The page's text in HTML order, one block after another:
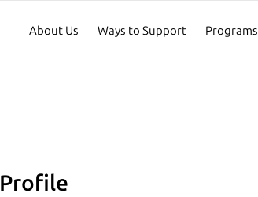
About Us Ways to Support Programs
Profile